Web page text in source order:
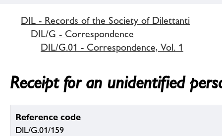
DIL - Records of the Society of Dilettanti
DIL/G - Correspondence
DIL/G.01 - Correspondence, Vol. 1
Receipt for an unidentified
Reference code
DIL/G.01/159